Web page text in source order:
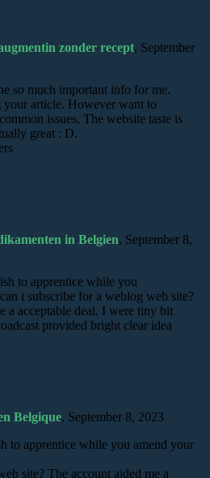
zonder recept, September
so much important info for me.
your article. However want to
issues, The website taste is
great : D.
in Belgien, September 8,
to apprentice while you
i subscribe for a weblog web site?
a acceptable deal. I were tiny bit
provided bright clear idea
Belgique, September 8, 2023
to apprentice while you amend your
site? The account aided me a